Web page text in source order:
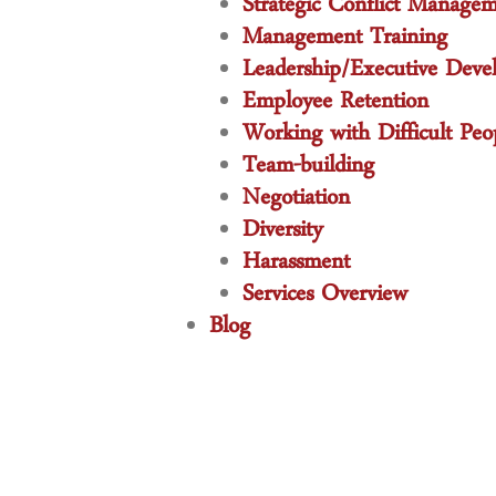
Strategic Conflict
Management Training
Leadership/Executive
Employee Retention
Working with Difficult
Team-building
Negotiation
Diversity
Harassment
Services Overview
Blog